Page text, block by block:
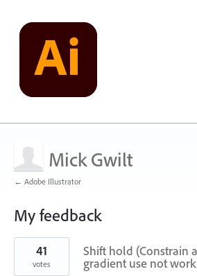
Mick Gwilt
← Adobe Illustrator
My feedback
1
found
Shift hold (Constrain
gradient use not
41
votes